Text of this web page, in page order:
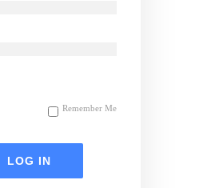
Remember Me